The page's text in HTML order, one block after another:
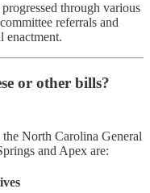
through various
referrals and
enactment.​
or other bills?
North Carolina General
and Apex are:​